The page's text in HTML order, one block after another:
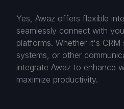
Yes, Awaz offers flexible
seamlessly connect with
platforms. Whether it's
systems, or other
integrate Awaz to enhance
maximize productivity.